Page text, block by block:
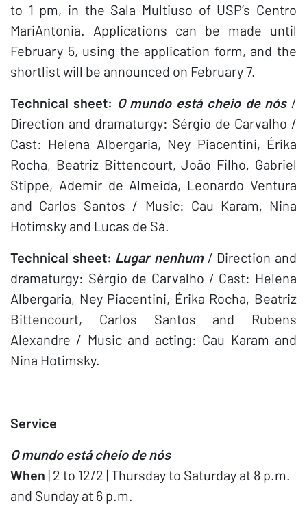
to 1 pm, in the Sala Multiuso of USP’s Centro
MariAntonia. Applications can be made until
February 5, using the application form, and the
shortlist will be announced on February 7.
Technical sheet: O mundo está cheio de nós/
Direction and dramaturgy: Sérgio de Carvalho /
Cast: Helena Albergaria, Ney Piacentini, Érika
Rocha, Beatriz Bittencourt, João Filho, Gabriel
Stippe, Ademir de Almeida, Leonardo Ventura
and Carlos Santos / Music: Cau Karam, Nina
Hotimsky and Lucas de Sá.
Technical sheet: Lugar nenhum / Direction and
dramaturgy: Sérgio de Carvalho / Cast: Helena
Albergaria, Ney Piacentini, Érika Rocha, Beatriz
Bittencourt, Carlos Santos and Rubens
Alexandre / Music and acting: Cau Karam and
Nina Hotimsky.
Service
O mundo está cheio de nós
When | 2 to 12/2 | Thursday to Saturday at 8 p.m.
and Sunday at 6 p.m.